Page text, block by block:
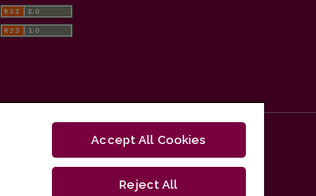
Accept All Cookies
Reject All